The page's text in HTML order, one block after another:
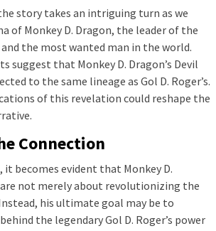
story takes an intriguing turn as we
of Monkey D. Dragon, the leader of the
the most wanted man in the world.
suggest that Monkey D. Dragon’s Devil
to the same lineage as Gol D. Roger’s.
of this revelation could reshape the
Connection
becomes evident that Monkey D.
are not merely about revolutionizing the
his ultimate goal may be to
the legendary Gol D. Roger’s power